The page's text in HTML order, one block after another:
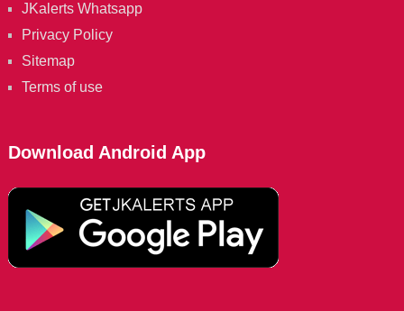
JKalerts Whatsapp
Privacy Policy
Sitemap
Terms of use
Download Android App